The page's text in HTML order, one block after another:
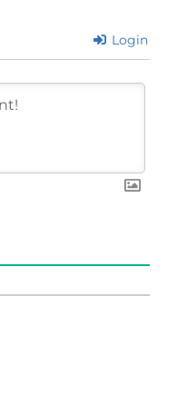
Login